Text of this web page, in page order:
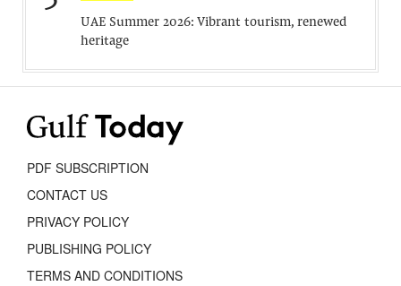
UAE Summer 2026: Vibrant tourism, renewed
heritage
PDF SUBSCRIPTION
CONTACT US
PRIVACY POLICY
PUBLISHING POLICY
TERMS AND CONDITIONS